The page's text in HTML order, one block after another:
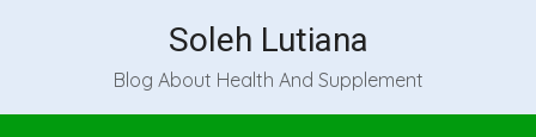
Soleh Lutiana
Blog About Health And Supplement